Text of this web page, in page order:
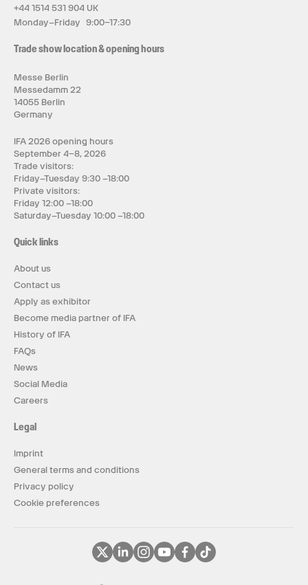
+44 1514 531 904 UK
Monday–Friday 9:00–17:30
Trade show location & opening hours
Messe Berlin
Messedamm 22
14055 Berlin
Germany
IFA 2026 opening hours
September 4–8, 2026
Trade visitors:
Friday–Tuesday 9:30 –18:00
Private visitors:
Friday 12:00 –18:00
Saturday–Tuesday 10:00 –18:00
Quick links
About us
Contact us
Apply as exhibitor
Become media partner of IFA
History of IFA
FAQs
News
Social Media
Careers
Legal
Imprint
General terms and conditions
Privacy policy
Cookie preferences